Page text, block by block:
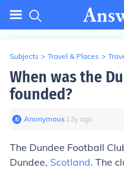
Subjects > Travel & Places >
When was the
founded?
Anonymous∙ 13y ago
The Dundee Football
Dundee, Scotland. The